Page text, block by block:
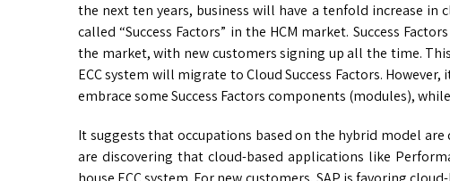
the next ten years, business will have a tenfold increase in
called “Success Factors” in the HCM market. Success
the market, with new customers signing up all the time.
ECC system will migrate to Cloud Success Factors.
embrace some Success Factors components (modules),
It suggests that occupations based on the hybrid model
are discovering that cloud-based applications like